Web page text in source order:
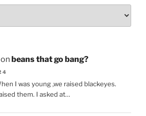
onbeans that go bang?
I was young ,we raised blackeyes.
them. I asked at…